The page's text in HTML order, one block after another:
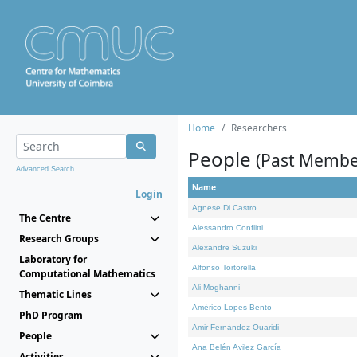
Advanced Search...
Login
The Centre
Research Groups
Laboratory for
Computational Mathematics
Thematic Lines
PhD Program
People
Home Researchers
People (Past
Name
Agnese Di Castro
Alessandro Conflitti
Alexandre Suzuki
Alfonso Tortorella
Ali Moghanni
Américo Lopes Bento
Amir Fernández Ouaridi
Ana Belén Avilez García